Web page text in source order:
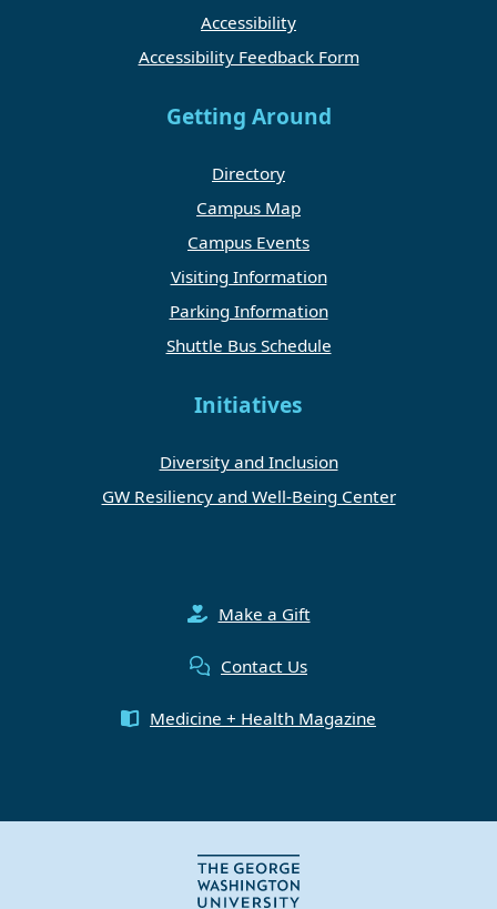
Accessibility
Accessibility Feedback Form
Getting Around
Directory
Campus Map
Campus Events
Visiting Information
Parking Information
Shuttle Bus Schedule
Initiatives
Diversity and Inclusion
GW Resiliency and Well-Being Center
Make a Gift
Contact Us
Medicine + Health Magazine